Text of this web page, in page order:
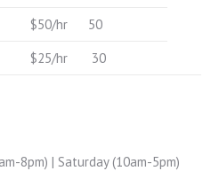
$50/hr
50
$25/hr 30
8pm) | Saturday (10am-5pm)